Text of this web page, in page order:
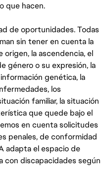
que hacen.
de oportunidades. Todas
sin tener en cuenta la
origen, la ascendencia, el
género o su expresión, la
genética, la
los
familiar, la situación
que quede bajo el
en cuenta solicitudes
penales, de conformidad
adapta el espacio de
con discapacidades según